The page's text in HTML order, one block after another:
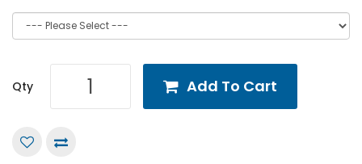
Qty Add To Cart